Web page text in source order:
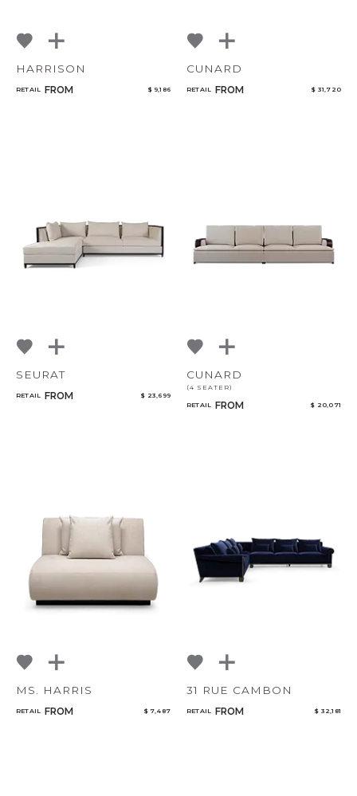
HARRISON
RETAIL FROM $ 9,186
CUNARD
RETAIL FROM $ 31,720
SEURAT
RETAIL FROM $ 23,699
CUNARD
(4 SEATER)
RETAIL FROM $ 20,071
MS. HARRIS
RETAIL FROM $ 7,487
31 RUE CAMBON
RETAIL FROM $ 32,181